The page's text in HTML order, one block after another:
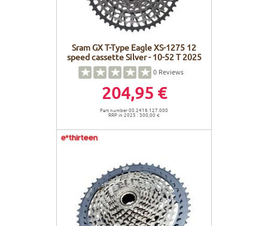
Sram GX T-Type Eagle XS-1275 12
speed cassette Silver - 10-52 T 2025
0 Reviews
204,95 €
Part number 00.2418.127.000
RRP in 2025 : 300,00 €